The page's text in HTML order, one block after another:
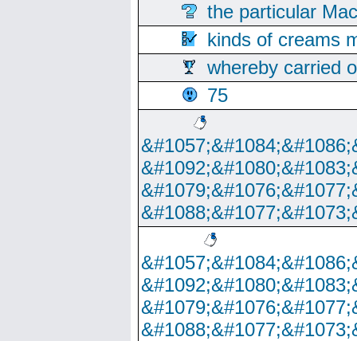
the particular
kinds of creams
whereby carried
75